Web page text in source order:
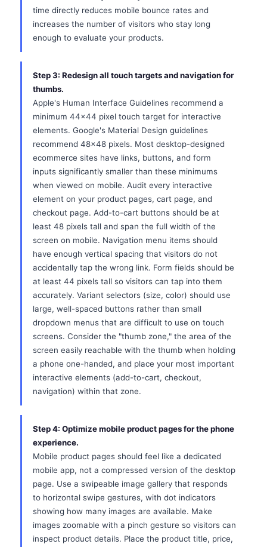
time directly reduces mobile bounce rates and
increases the number of visitors who stay long
enough to evaluate your products.
Step 3: Redesign all touch targets and navigation for
thumbs.
Apple's Human Interface Guidelines recommend a
minimum 44x44 pixel touch target for interactive
elements. Google's Material Design guidelines
recommend 48x48 pixels. Most desktop-designed
ecommerce sites have links, buttons, and form
inputs significantly smaller than these minimums
when viewed on mobile. Audit every interactive
element on your product pages, cart page, and
checkout page. Add-to-cart buttons should be at
least 48 pixels tall and span the full width of the
screen on mobile. Navigation menu items should
have enough vertical spacing that visitors do not
accidentally tap the wrong link. Form fields should be
at least 44 pixels tall so visitors can tap into them
accurately. Variant selectors (size, color) should use
large, well-spaced buttons rather than small
dropdown menus that are difficult to use on touch
screens. Consider the "thumb zone," the area of the
screen easily reachable with the thumb when holding
a phone one-handed, and place your most important
interactive elements (add-to-cart, checkout,
navigation) within that zone.
Step 4: Optimize mobile product pages for the phone
experience.
Mobile product pages should feel like a dedicated
mobile app, not a compressed version of the desktop
page. Use a swipeable image gallery that responds
to horizontal swipe gestures, with dot indicators
showing how many images are available. Make
images zoomable with a pinch gesture so visitors can
inspect product details. Place the product title, price,